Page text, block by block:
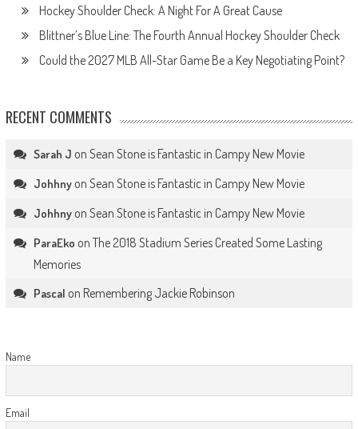
Hockey Shoulder Check: A Night For A Great Cause
Blittner’s Blue Line: The Fourth Annual Hockey Shoulder Check
Could the 2027 MLB All-Star Game Be a Key Negotiating Point?
RECENT COMMENTS
Sarah J on Sean Stone is Fantastic in Campy New Movie
Johhnyon Sean Stone is Fantastic in Campy New Movie
Johhnyon Sean Stone is Fantastic in Campy New Movie
ParaEko on The 2018 Stadium Series Created Some Lasting
Memories
Pascal on Remembering Jackie Robinson
Name
Email